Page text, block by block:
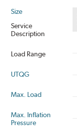
Size
Service
Description
Load Range
UTQG
Max. Load
Max. Inflation
Pressure